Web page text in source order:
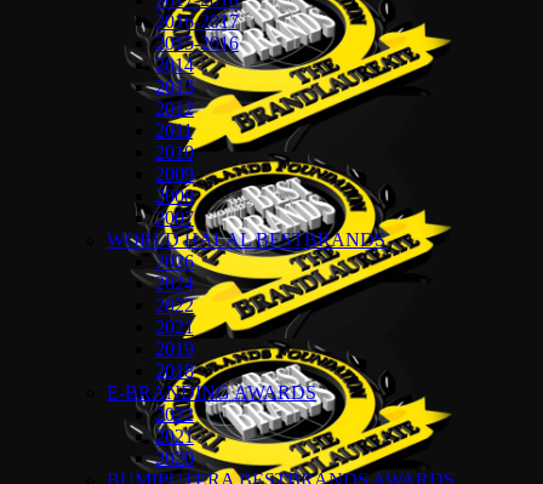
2016-2017
2015-2016
2014
2013
2012
2011
2010
2009
2008
2007
WORLD HALAL BESTBRANDS
2026
2024
2022
2021
2019
2018
E-BRANDING AWARDS
2022
2021
2020
BUMIPUTERA BESTBRANDS AWARDS